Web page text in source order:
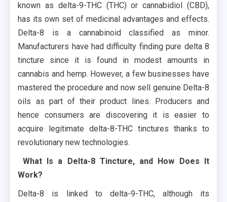
known as delta-9-THC (THC) or cannabidiol (CBD),
has its own set of medicinal advantages and effects.
Delta-8 is a cannabinoid classified as minor.
Manufacturers have had difficulty finding pure delta 8
tincture since it is found in modest amounts in
cannabis and hemp. However, a few businesses have
mastered the procedure and now sell genuine Delta-8
oils as part of their product lines. Producers and
hence consumers are discovering it is easier to
acquire legitimate delta-8-THC tinctures thanks to
revolutionary new technologies.
What Is a Delta-8 Tincture, and How Does It
Work?
Delta-8 is linked to delta-9-THC, although its